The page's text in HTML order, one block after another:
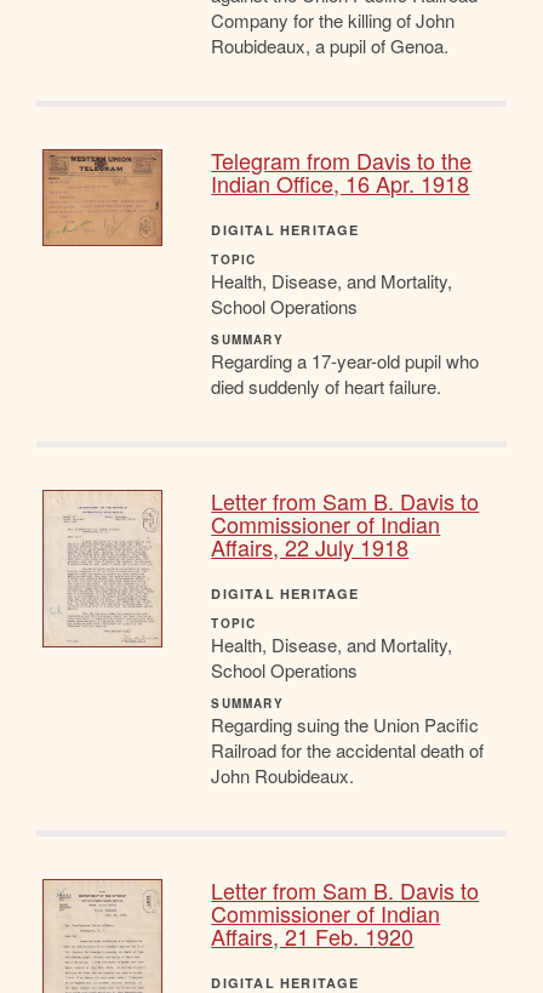
Company for the killing of John
Roubideaux, a pupil of Genoa.
Telegram from Davis to the
Indian Office, 16 Apr. 1918
DIGITAL HERITAGE
TOPIC
Health, Disease, and Mortality,
School Operations
SUMMARY
Regarding a 17-year-old pupil who
died suddenly of heart failure.
Letter from Sam B. Davis to
Commissioner of Indian
Affairs, 22 July 1918
DIGITAL HERITAGE
TOPIC
Health, Disease, and Mortality,
School Operations
SUMMARY
Regarding suing the Union Pacific
Railroad for the accidental death of
John Roubideaux.
Letter from Sam B. Davis to
Commissioner of Indian
Affairs, 21 Feb. 1920
DIGITAL HERITAGE